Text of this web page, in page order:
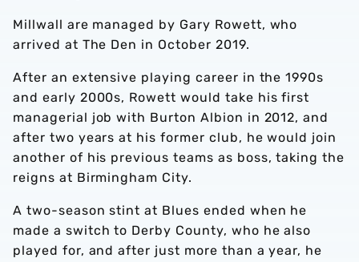
Millwall are managed by Gary Rowett, who
arrived at The Den in October 2019.
After an extensive playing career in the 1990s
and early 2000s, Rowett would take his first
managerial job with Burton Albion in 2012, and
after two years at his former club, he would join
another of his previous teams as boss, taking the
reigns at Birmingham City.
A two-season stint at Blues ended when he
made a switch to Derby County, who he also
played for, and after just more than a year, he